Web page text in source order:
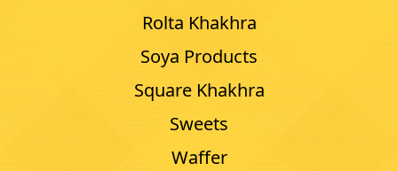
Rolta Khakhra
Soya Products
Square Khakhra
Sweets
Waffer